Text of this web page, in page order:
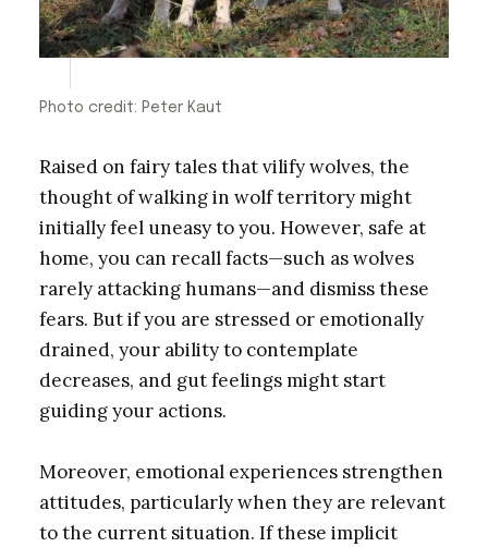
Photo credit: Peter Kaut
Raised on fairy tales that vilify wolves, the
thought of walking in wolf territory might
initially feel uneasy to you. However, safe at
home, you can recall facts—such as wolves
rarely attacking humans—and dismiss these
fears. But if you are stressed or emotionally
drained, your ability to contemplate
decreases, and gut feelings might start
guiding your actions.
Moreover, emotional experiences strengthen
attitudes, particularly when they are relevant
to the current situation. If these implicit